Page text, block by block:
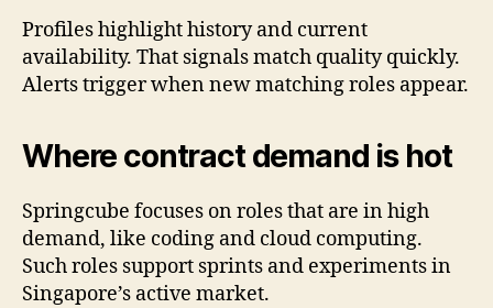
Profiles highlight history and current
availability. That signals match quality quickly.
Alerts trigger when new matching roles appear.
Where contract demand is hot
Springcube focuses on roles that are in high
demand, like coding and cloud computing.
Such roles support sprints and experiments in
Singapore’s active market.